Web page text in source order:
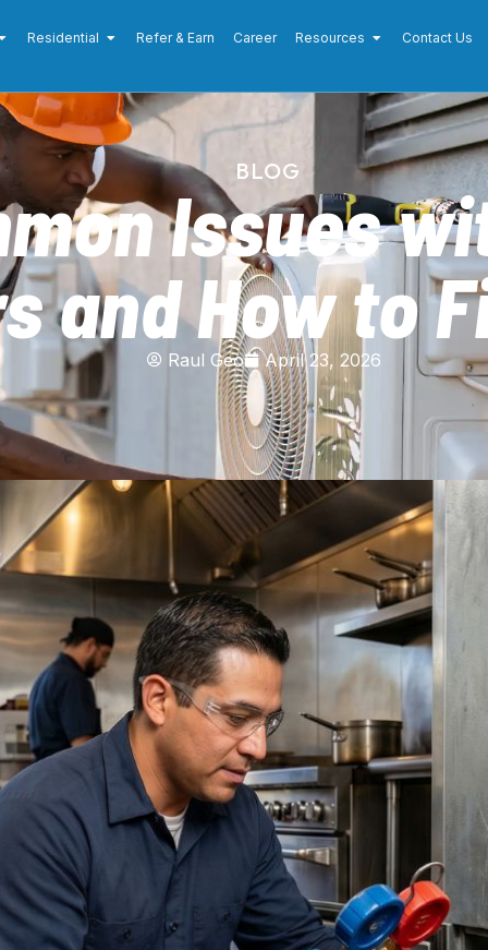
Residential Refer & Earn Career Resources Contact Us
BLOG
Issues
and How to
Raul Geo April 23, 2026